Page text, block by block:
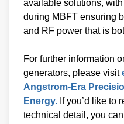
available solutions,
during MBFT ensuring
and RF power that is
For further information
generators, please visit
Angstrom-Era
Energy. If you’d like to
technical detail, you